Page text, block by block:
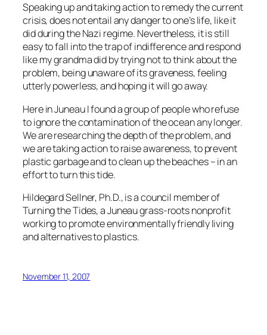
Speaking up and taking action to remedy the current
crisis, does not entail any danger to one’s life, like it
did during the Nazi regime. Nevertheless, it is still
easy to fall into the trap of indifference and respond
like my grandma did by trying not to think about the
problem, being unaware of its graveness, feeling
utterly powerless, and hoping it will go away.
Here in Juneau I found a group of people who refuse
to ignore the contamination of the ocean any longer.
We are researching the depth of the problem, and
we are taking action to raise awareness, to prevent
plastic garbage and to clean up the beaches – in an
effort to turn this tide.
Hildegard Sellner, Ph.D., is a council member of
Turning the Tides, a Juneau grass-roots nonprofit
working to promote environmentally friendly living
and alternatives to plastics.
November 11, 2007